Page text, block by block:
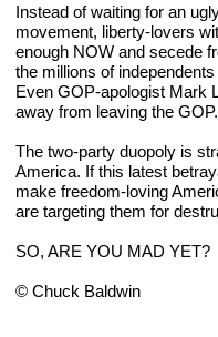
Instead of waiting for an
movement, liberty-lovers
enough NOW and secede
the millions of
Even GOP-apologist Mark
away from leaving the GOP.
The two-party duopoly is
America. If this latest
make freedom-loving
are targeting them for
SO, ARE YOU MAD YET?
© Chuck Baldwin